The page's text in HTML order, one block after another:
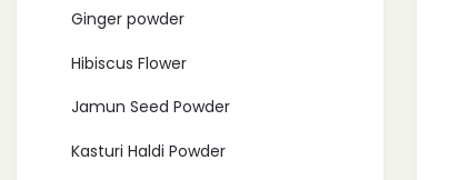
Ginger powder
Hibiscus Flower
Jamun Seed Powder
Kasturi Haldi Powder